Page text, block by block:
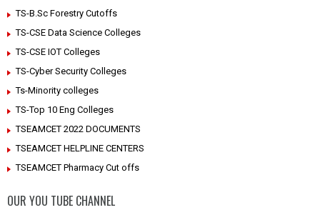
TS-B.Sc Forestry Cutoffs
TS-CSE Data Science Colleges
TS-CSE IOT Colleges
TS-Cyber Security Colleges
Ts-Minority colleges
TS-Top 10 Eng Colleges
TSEAMCET 2022 DOCUMENTS
TSEAMCET HELPLINE CENTERS
TSEAMCET Pharmacy Cut offs
OUR YOU TUBE CHANNEL